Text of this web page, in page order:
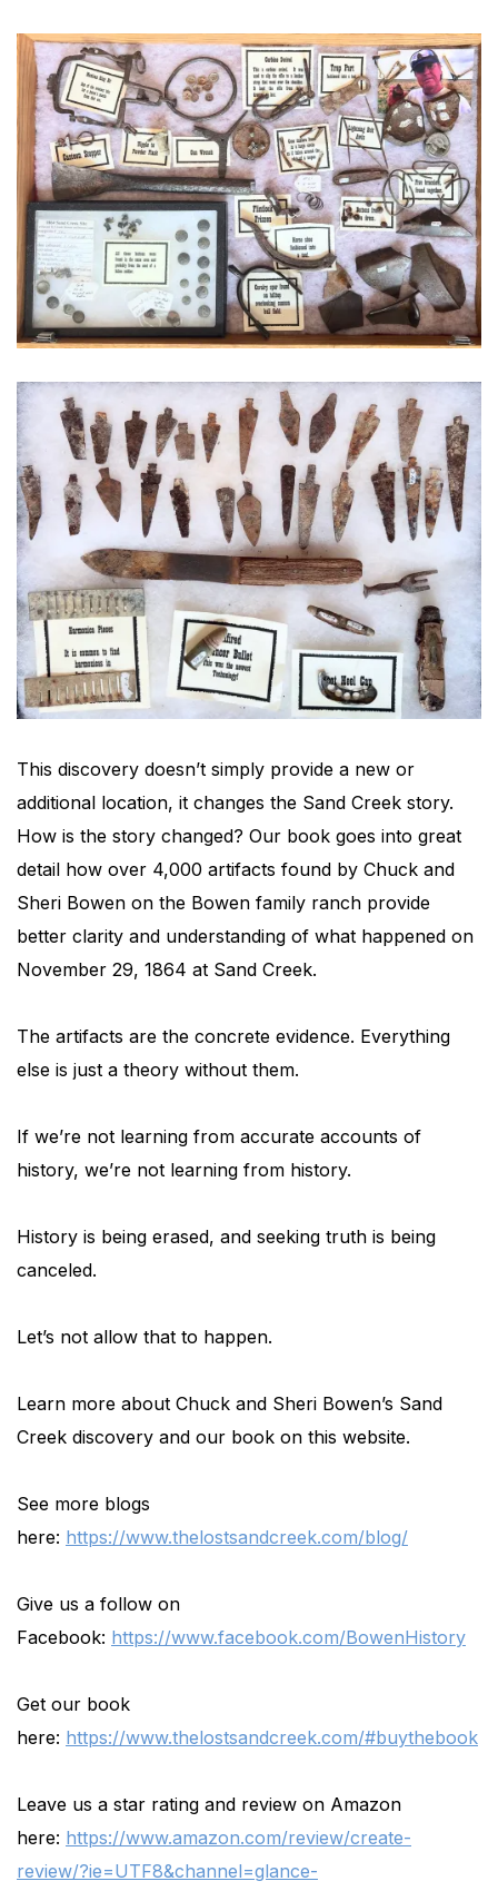
This discovery doesn’t simply provide a new or
additional location, it changes the Sand Creek story.
How is the story changed? Our book goes into great
detail how over 4,000 artifacts found by Chuck and
Sheri Bowen on the Bowen family ranch provide
better clarity and understanding of what happened on
November 29, 1864 at Sand Creek.
The artifacts are the concrete evidence. Everything
else is just a theory without them.
If we’re not learning from accurate accounts of
history, we’re not learning from history.
History is being erased, and seeking truth is being
canceled.
Let’s not allow that to happen.
Learn more about Chuck and Sheri Bowen’s Sand
Creek discovery and our book on this website.
See more blogs
here: https://www.thelostsandcreek.com/blog/
Give us a follow on
Facebook: https://www.facebook.com/BowenHistory
Get our book
here: https://www.thelostsandcreek.com/#buythebook
Leave us a star rating and review on Amazon
here: https://www.amazon.com/review/create-
review/?ie=UTF8&channel=glance-